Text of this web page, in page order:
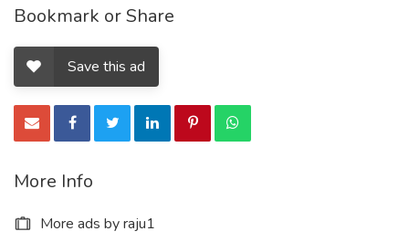
Bookmark or Share
Save this ad
More Info
More ads by raju1